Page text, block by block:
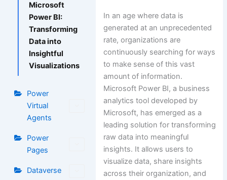
Microsoft
Power BI:
Transforming
Data into
Insightful
Visualizations
Power
Virtual
Agents
Power
Pages
Dataverse
In an age where data is
generated at an unprecedented
rate, organizations are
continuously searching for ways
to make sense of this vast
amount of information.
Microsoft Power BI, a business
analytics tool developed by
Microsoft, has emerged as a
leading solution for transforming
raw data into meaningful
insights. It allows users to
visualize data, share insights
across their organization, and